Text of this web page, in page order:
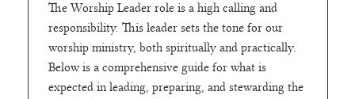
The Worship Leader role is a high calling and
responsibility. This leader sets the tone for our
worship ministry, both spiritually and practically.
Below is a comprehensive guide for what is
expected in leading, preparing, and stewarding the